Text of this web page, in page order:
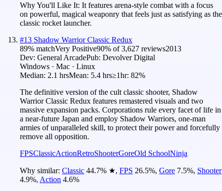
Why You'll Like It: It features arena-style combat with a focus
on powerful, magical weaponry that feels just as satisfying as the
classic rocket launcher.
#13 Shadow Warrior Classic Redux
89% matchVery Positive90% of3,627 reviews2013
Dev: General ArcadePub: Devolver Digital
Windows · Mac · Linux
Median: 2.1 hrsMean: 5.4 hrs≥1hr: 82%
The definitive version of the cult classic shooter, Shadow
Warrior Classic Redux features remastered visuals and two
massive expansion packs. Corporations rule every facet of life in
a near-future Japan and employ Shadow Warriors, one-man
armies of unparalleled skill, to protect their power and forcefully
remove all opposition.
FPSClassicActionRetroShooterGoreOld SchoolNinja
Why similar: Classic 44.7% ★, FPS 26.5%, Gore 7.5%, Shooter
4.9%, Action 4.6%